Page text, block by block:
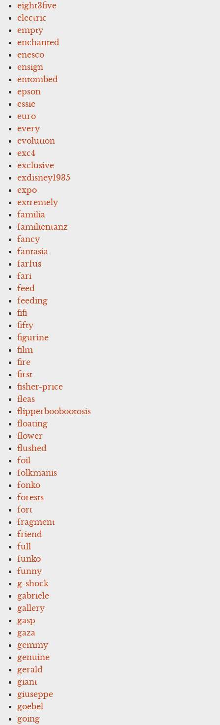
eight3five
electric
empty
enchanted
enesco
ensign
entombed
epson
essie
euro
every
evolution
exc4
exclusive
exdisney1935
expo
extremely
familia
familientanz
fancy
fantasia
farfus
fari
feed
feeding
fifi
fifty
figurine
film
fire
first
fisher-price
fleas
flipperboobootosis
floating
flower
flushed
foil
folkmanis
fonko
forests
fort
fragment
friend
full
funko
funny
g-shock
gabriele
gallery
gasp
gaza
gemmy
genuine
gerald
giant
giuseppe
goebel
going